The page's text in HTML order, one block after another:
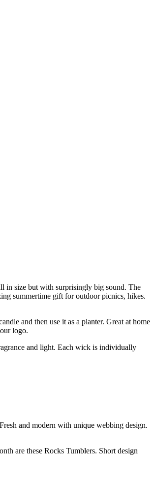
in size but with surprisingly big sound. The
summertime gift for outdoor picnics, hikes.
and then use it as a planter. Great at home
logo.
and light. Each wick is individually
and modern with unique webbing design.
are these Rocks Tumblers. Short design